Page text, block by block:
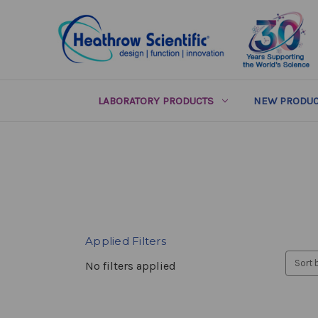
LABORATORY PRODUCTS NEW
Applied Filters
No filters applied
Sort